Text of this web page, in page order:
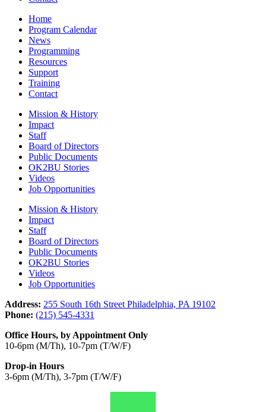
Home
Program Calendar
News
Programming
Resources
Support
Training
Contact
Mission & History
Impact
Staff
Board of Directors
Public Documents
OK2BU Stories
Videos
Job Opportunities
Mission & History
Impact
Staff
Board of Directors
Public Documents
OK2BU Stories
Videos
Job Opportunities
Address: 255 South 16th Street Philadelphia, PA 19102
Phone: (215) 545-4331
Office Hours, by Appointment Only
10-6pm (M/Th), 10-7pm (T/W/F)
Drop-in Hours
3-6pm (M/Th), 3-7pm (T/W/F)